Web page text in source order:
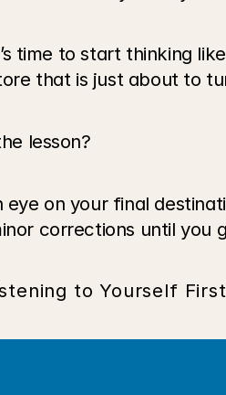
time to start thinking
that is just about to
lesson?
eye on your final
corrections until you
to Yourself First